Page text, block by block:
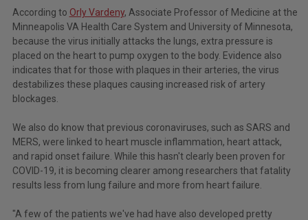
According to Orly Vardeny, Associate Professor of Medicine at the
Minneapolis VA Health Care System and University of Minnesota,
because the virus initially attacks the lungs, extra pressure is
placed on the heart to pump oxygen to the body. Evidence also
indicates that for those with plaques in their arteries, the virus
destabilizes these plaques causing increased risk of artery
blockages.
We also do know that previous coronaviruses, such as SARS and
MERS, were linked to heart muscle inflammation, heart attack,
and rapid onset failure. While this hasn't clearly been proven for
COVID-19, it is becoming clearer among researchers that fatality
results less from lung failure and more from heart failure.
"A few of the patients we've had have also developed pretty